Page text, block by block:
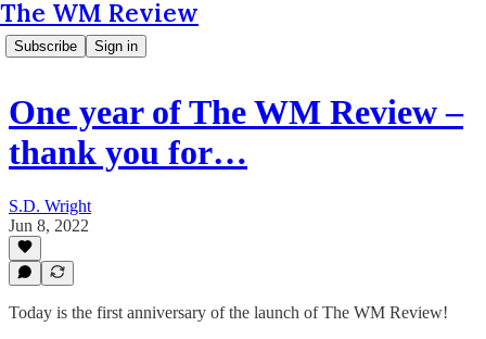
The WM Review
Subscribe Sign in
One year of The WM Review –
thank you for…
S.D. Wright
Jun 8, 2022
Today is the first anniversary of the launch of The WM Review!